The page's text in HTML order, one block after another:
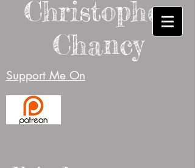
Christopher
Chancy
Support Me On